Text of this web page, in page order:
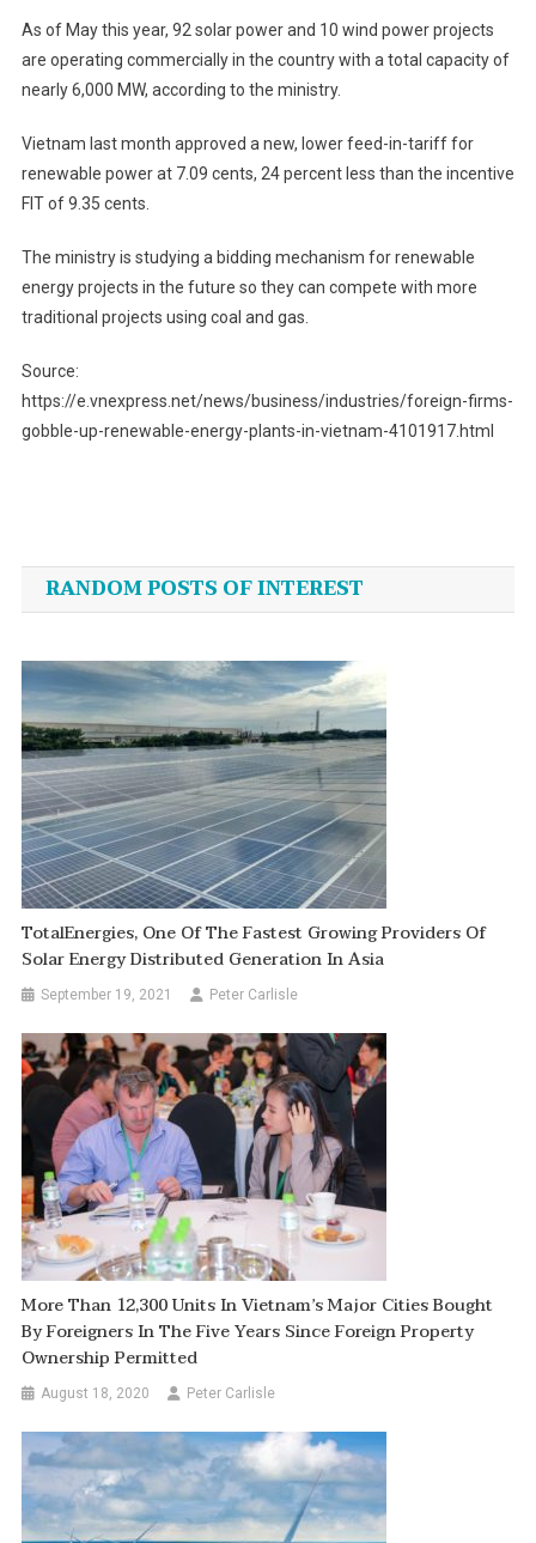
As of May this year, 92 solar power and 10 wind power projects
are operating commercially in the country with a total capacity of
nearly 6,000 MW, according to the ministry.
Vietnam last month approved a new, lower feed-in-tariff for
renewable power at 7.09 cents, 24 percent less than the incentive
FIT of 9.35 cents.
The ministry is studying a bidding mechanism for renewable
energy projects in the future so they can compete with more
traditional projects using coal and gas.
Source:
https://e.vnexpress.net/news/business/industries/foreign-firms-
gobble-up-renewable-energy-plants-in-vietnam-4101917.html
navigation
RANDOM POSTS OF INTEREST
TotalEnergies, One Of The Fastest Growing Providers Of
Solar Energy Distributed Generation In Asia
September 19, 2021 Peter Carlisle
More Than 12,300 Units In Vietnam’s Major Cities Bought
By Foreigners In The Five Years Since Foreign Property
Ownership Permitted
August 18, 2020 Peter Carlisle